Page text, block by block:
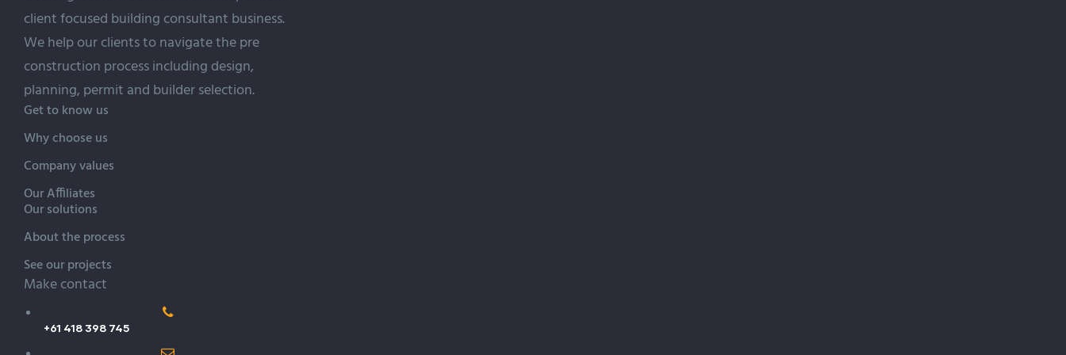
client focused building consultant business.
We help our clients to navigate the pre
construction process including design,
planning, permit and builder selection.
Get to know us
Why choose us
Company values
Our Affiliates
Our solutions
About the process
See our projects
Make contact
+61 418 398 745